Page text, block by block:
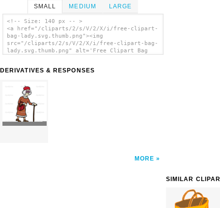
SMALL MEDIUM LARGE
<!-- Size: 140 px -- >
<a href="/cliparts/2/s/V/2/X/i/free-clipart-
bag-lady.svg.thumb.png"><img
src="/cliparts/2/s/V/2/X/i/free-clipart-bag-
lady.svg.thumb.png" alt='Free Clipart Bag
DERIVATIVES & RESPONSES
MORE
SIMILAR